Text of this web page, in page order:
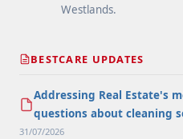
Westlands.
BESTCARE UPDATES
Addressing Real Estate's
questions about cleaning
31/07/2026